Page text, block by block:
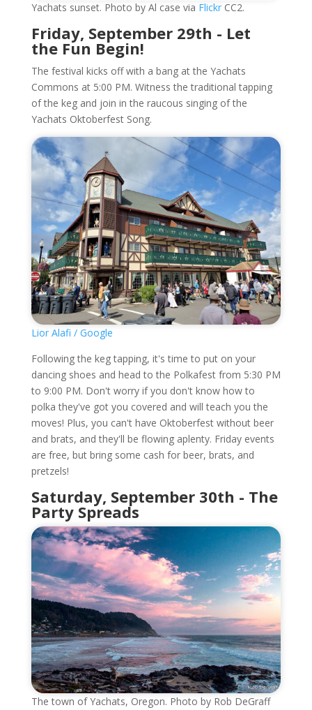
Yachats sunset. Photo by Al case via FlickrCC2.
Friday, September 29th - Let
the Fun Begin!
The festival kicks off with a bang at the Yachats
Commons at 5:00 PM. Witness the traditional tapping
of the keg and join in the raucous singing of the
Yachats Oktoberfest Song.
Lior Alafi / Google
Following the keg tapping, it's time to put on your
dancing shoes and head to the Polkafest from 5:30 PM
to 9:00 PM. Don't worry if you don't know how to
polka they've got you covered and will teach you the
moves! Plus, you can't have Oktoberfest without beer
and brats, and they'll be flowing aplenty. Friday events
are free, but bring some cash for beer, brats, and
pretzels!
Saturday, September 30th - The
Party Spreads
The town of Yachats, Oregon. Photo by Rob DeGraff